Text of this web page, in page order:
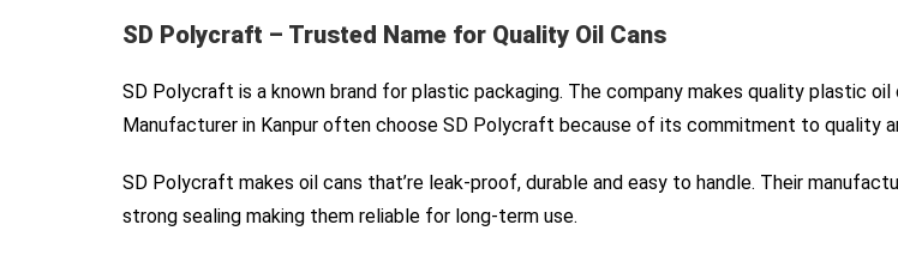
SD Polycraft – Trusted Name for Quality Oil Cans
SD Polycraft is a known brand for plastic packaging. The company makes quality plastic
Manufacturer in Kanpur often choose SD Polycraft because of its commitment to quality
SD Polycraft makes oil cans that’re leak-proof, durable and easy to handle. Their
strong sealing making them reliable for long-term use.